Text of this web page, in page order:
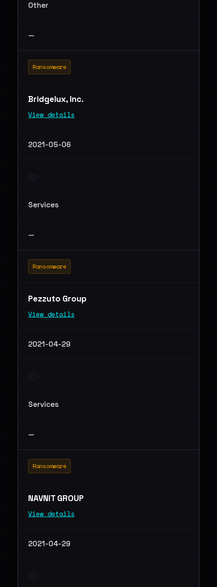
Other
—
Ransomware
Bridgelux, Inc.
View details
2021-05-06
Services
—
Ransomware
Pezzuto Group
View details
2021-04-29
Services
—
Ransomware
NAVNIT GROUP
View details
2021-04-29